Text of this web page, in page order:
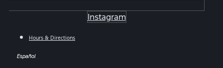
Instagram
Hours & Directions
Español